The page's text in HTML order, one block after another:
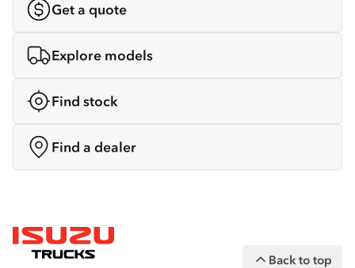
Get a quote
Explore models
Find stock
Find a dealer
Back to top